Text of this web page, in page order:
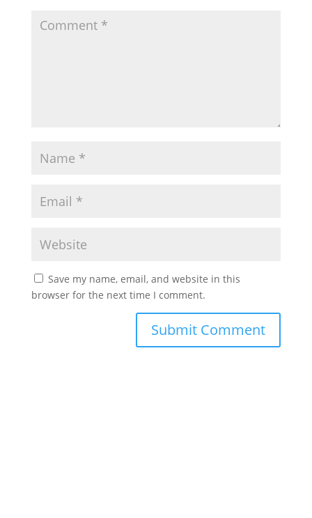
Save my name, email, and website in this
browser for the next time I comment.